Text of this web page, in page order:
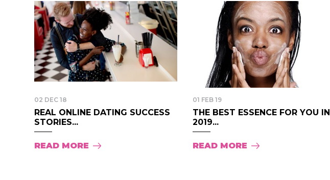
02 DEC 18
REAL ONLINE DATING SUCCESS
STORIES...
READ MORE
01 FEB 19
THE BEST ESSENCE FOR YOU IN
2019...
READ MORE